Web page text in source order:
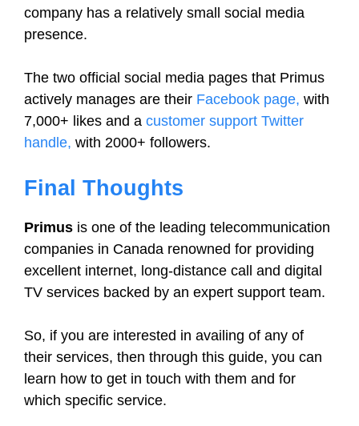
company has a relatively small social media
presence.
The two official social media pages that Primus
actively manages are their Facebook page, with
7,000+ likes and a customer support Twitter
handle, with 2000+ followers.
Final Thoughts
Primus is one of the leading telecommunication
companies in Canada renowned for providing
excellent internet, long-distance call and digital
TV services backed by an expert support team.
So, if you are interested in availing of any of
their services, then through this guide, you can
learn how to get in touch with them and for
which specific service.